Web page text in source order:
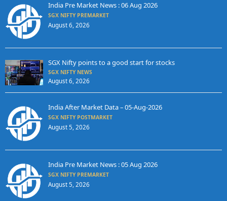
India Pre Market News : 06 Aug 2026
SGX NIFTY PREMARKET
August 6, 2026
SGX Nifty points to a good start for stocks
SGX NIFTY NEWS
August 6, 2026
India After Market Data – 05-Aug-2026
SGX NIFTY POSTMARKET
August 5, 2026
India Pre Market News : 05 Aug 2026
SGX NIFTY PREMARKET
August 5, 2026